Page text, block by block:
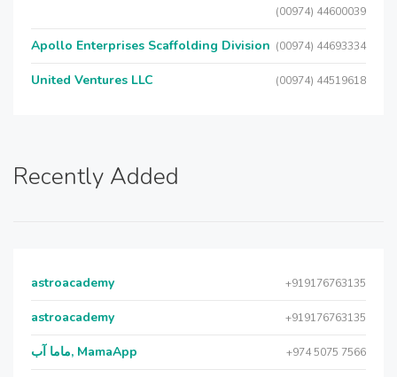
(00974) 44600039
Apollo Enterprises Scaffolding Division (00974) 44693334
United Ventures LLC (00974) 44519618
Recently Added
astroacademy +919176763135
astroacademy +919176763135
ماما آب, MamaApp +974 5075 7566